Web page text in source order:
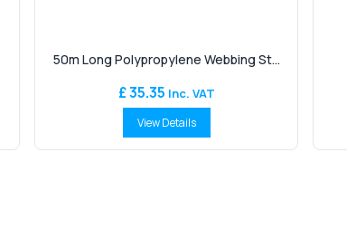
50m Long Polypropylene Webbing St...
£ 35.35 Inc. VAT
View Details